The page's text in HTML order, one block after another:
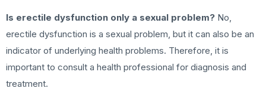
Is erectile dysfunction only a sexual problem? No,
erectile dysfunction is a sexual problem, but it can also be an
indicator of underlying health problems. Therefore, it is
important to consult a health professional for diagnosis and
treatment.